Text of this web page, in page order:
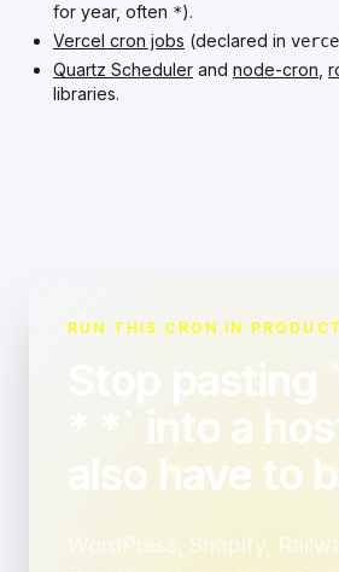
for year, often *).
Vercel cron jobs (declared in
Quartz Scheduler and node-cron
libraries.
RUN THIS CRON IN
Stop pasting
* *` into a
also have to
WordPress, Shopify,